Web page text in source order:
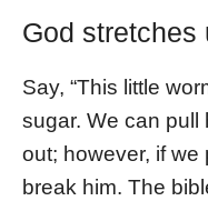
God stretches
Say, “This little
sugar. We can pull
out; however, if we
break him. The